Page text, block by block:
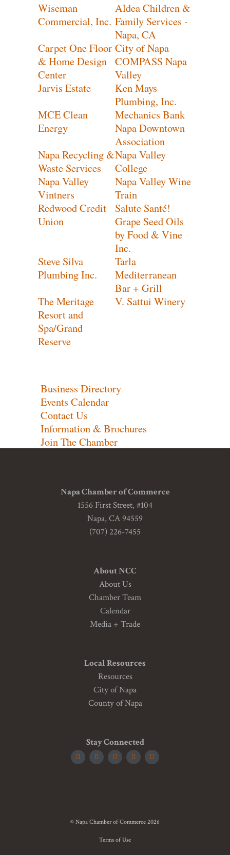
Wiseman
Commercial, Inc.
Aldea Children &
Family Services -
Napa, CA
Carpet One Floor
& Home Design
Center
City of Napa
COMPASS Napa
Valley
Jarvis Estate
Ken Mays
Plumbing, Inc.
MCE Clean
Energy
Mechanics Bank
Napa Downtown
Association
Napa Recycling &
Waste Services
Napa Valley
College
Napa Valley
Vintners
Napa Valley Wine
Train
Redwood Credit
Union
Salute Santé!
Grape Seed Oils
by Food & Vine
Inc.
Steve Silva
Plumbing Inc.
Tarla
Mediterranean
Bar + Grill
The Meritage
Resort and
Spa/Grand
Reserve
V. Sattui Winery
Business Directory
Events Calendar
Contact Us
Information & Brochures
Join The Chamber
Napa Chamber of Commerce
1556 First Street, #104
Napa, CA 94559
(707) 226-7455
About NCC
About Us
Chamber Team
Calendar
Media + Trade
Local Resources
Resources
City of Napa
County of Napa
Stay Connected
© Napa Chamber of Commerce 2026
Terms of Use